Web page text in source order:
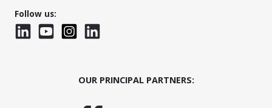
Follow us:
LinkedInYouTubeInstagramLinkedInWTC
OUR PRINCIPAL PARTNERS: